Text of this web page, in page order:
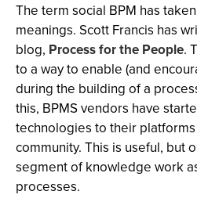
The term social BPM has
meanings. Scott Francis has
blog, Process for the People.
to a way to enable (and
during the building of a
this, BPMS vendors have
technologies to their
community. This is useful, but
segment of knowledge work
processes.